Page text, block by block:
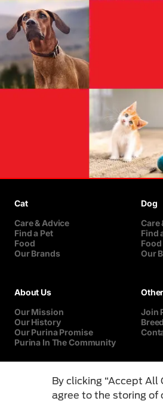
Cat
Care & Advice
Find a Pet
Food
Our Brands
Dog
Care
Find
Food
Our
About Us
Our Mission
Our History
Our Purina Promise
Purina In The Community
Other
Join
By clicking “Accept All
agree to the storing of